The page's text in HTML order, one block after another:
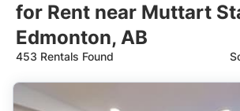
for Rent near Muttart
Edmonton, AB
453 Rentals Found